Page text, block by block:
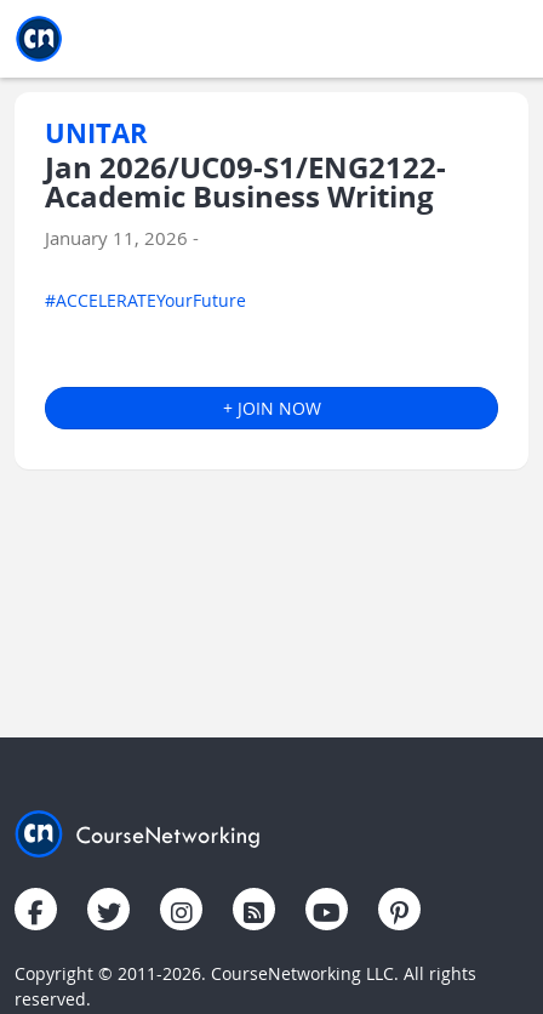
UNITAR
Jan 2026/UC09-S1/ENG2122-
Academic Business Writing
January 11, 2026 -
#ACCELERATEYourFuture
+ JOIN NOW
Copyright © 2011-2026. CourseNetworking LLC. All rights
reserved.